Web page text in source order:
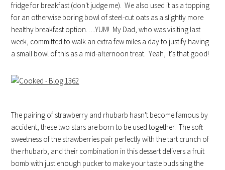
fridge for breakfast (don't judge me). We also used it as a topping
for an otherwise boring bowl of steel-cut oats as a slightly more
healthy breakfast option…..YUM! My Dad, who was visiting last
week, committed to walk an extra few miles a day to justify having
a small bowl of this as a mid-afternoon treat. Yeah, it's that good!
The pairing of strawberry and rhubarb hasn't become famous by
accident, these two stars are born to be used together. The soft
sweetness of the strawberries pair perfectly with the tart crunch of
the rhubarb, and their combination in this dessert delivers a fruit
bomb with just enough pucker to make your taste buds sing the